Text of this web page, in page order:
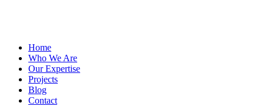
Home
Who We Are
Our Expertise
Projects
Blog
Contact